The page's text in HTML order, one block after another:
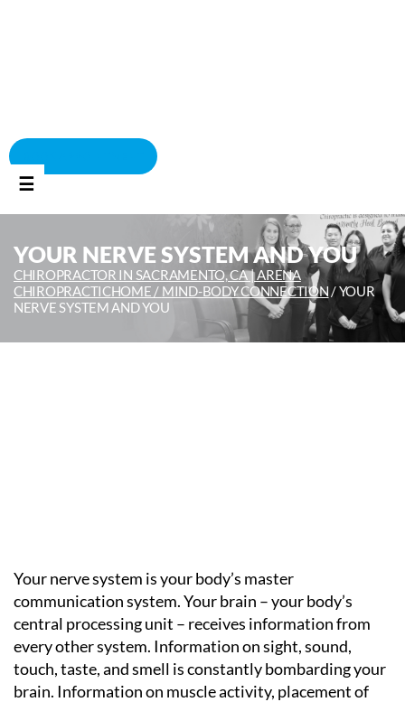
☰
YOUR NERVE SYSTEM AND YOU
CHIROPRACTOR IN SACRAMENTO, CA | ARENA
CHIROPRACTICHOME / MIND-BODY CONNECTION/YOUR
NERVE SYSTEM AND YOU
Your nerve system is your body’s master
communication system. Your brain – your body’s
central processing unit – receives information from
every other system. Information on sight, sound,
touch, taste, and smell is constantly bombarding your
brain. Information on muscle activity, placement of